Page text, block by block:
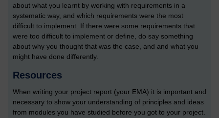
about what you learnt by working with requirements in a
systematic way, and which requirements were the most
difficult to implement. If there were some requirements that
were too difficult to implement or define, do say something
about why you thought that was the case, and and what you
might have done differently.
Resources
When writing your project report (your EMA) it is important and
necessary to show your understanding of principles and ideas
from modules you have studied before you got to your project.